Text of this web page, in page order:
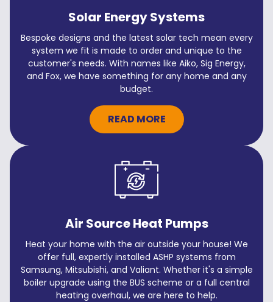
Solar Energy Systems
Bespoke designs and the latest solar tech mean every
system we fit is made to order and unique to the
customer's needs. With names like Aiko, Sig Energy,
and Fox, we have something for any home and any
budget.
READ MORE
Air Source Heat Pumps
Heat your home with the air outside your house! We
offer full, expertly installed ASHP systems from
Samsung, Mitsubishi, and Valiant. Whether it's a simple
boiler upgrade using the BUS scheme or a full central
heating overhaul, we are here to help.